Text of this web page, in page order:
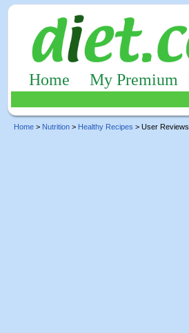
Home My Premium
Home > Nutrition > Healthy Recipes > User Reviews